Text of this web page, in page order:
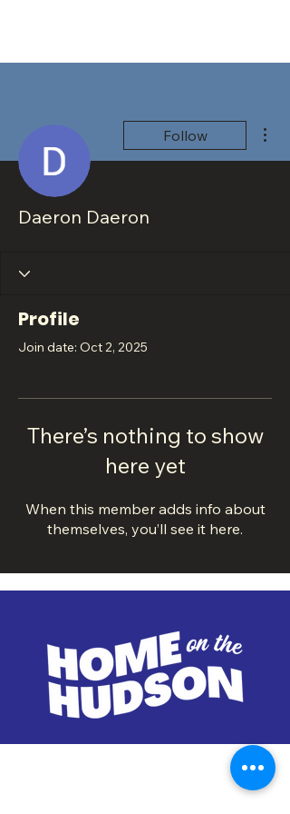
Follow
Daeron Daeron
Profile
Join date: Oct 2, 2025
There’s nothing to show
here yet
When this member adds info about
themselves, you’ll see it here.
BUSINESS IMPROVEMENT DISTRICT